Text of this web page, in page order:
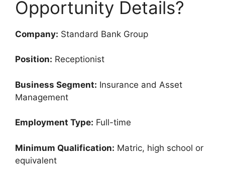
Opportunity Details?
Company: Standard Bank Group
Position: Receptionist
Business Segment: Insurance and Asset
Management
Employment Type: Full-time
Minimum Qualification: Matric, high school or
equivalent